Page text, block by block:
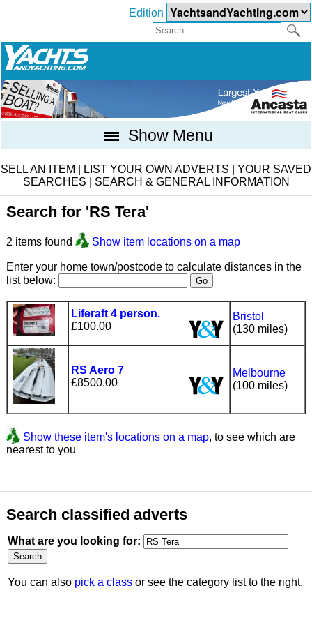
Edition
Show Menu
SELL AN ITEM LIST YOUR OWN ADVERTS
YOUR SAVED
SEARCHES
SEARCH & GENERAL INFORMATION
Search for 'RS Tera'
2 items found Show item locations on a map
Enter your home town/postcode to calculate distances in the
list below:
Liferaft 4 person.
£100.00
Bristol
(130 miles)
RS Aero 7
£8500.00
Melbourne
(100 miles)
Show these item's locations on a map, to see which are
nearest to you
Search classified adverts
What are you looking for:
You can also pick a classor see the category list to the right.